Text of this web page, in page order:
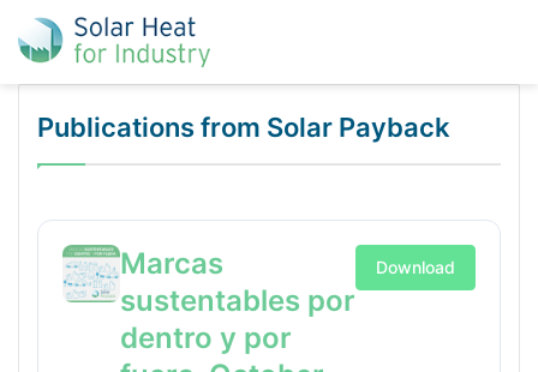
Publications from Solar Payback
Marcas
sustentables por
dentro y por
Download